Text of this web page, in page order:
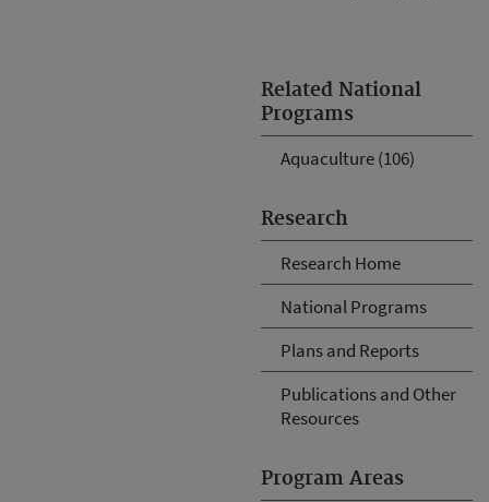
Related National
Programs
Aquaculture (106)
Research
Research Home
National Programs
Plans and Reports
Publications and Other
Resources
Program Areas